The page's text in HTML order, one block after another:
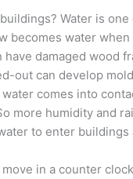
Water is
becomes water
have damaged wood
out can develop
water comes into
more humidity and
to enter buildings
in a counter